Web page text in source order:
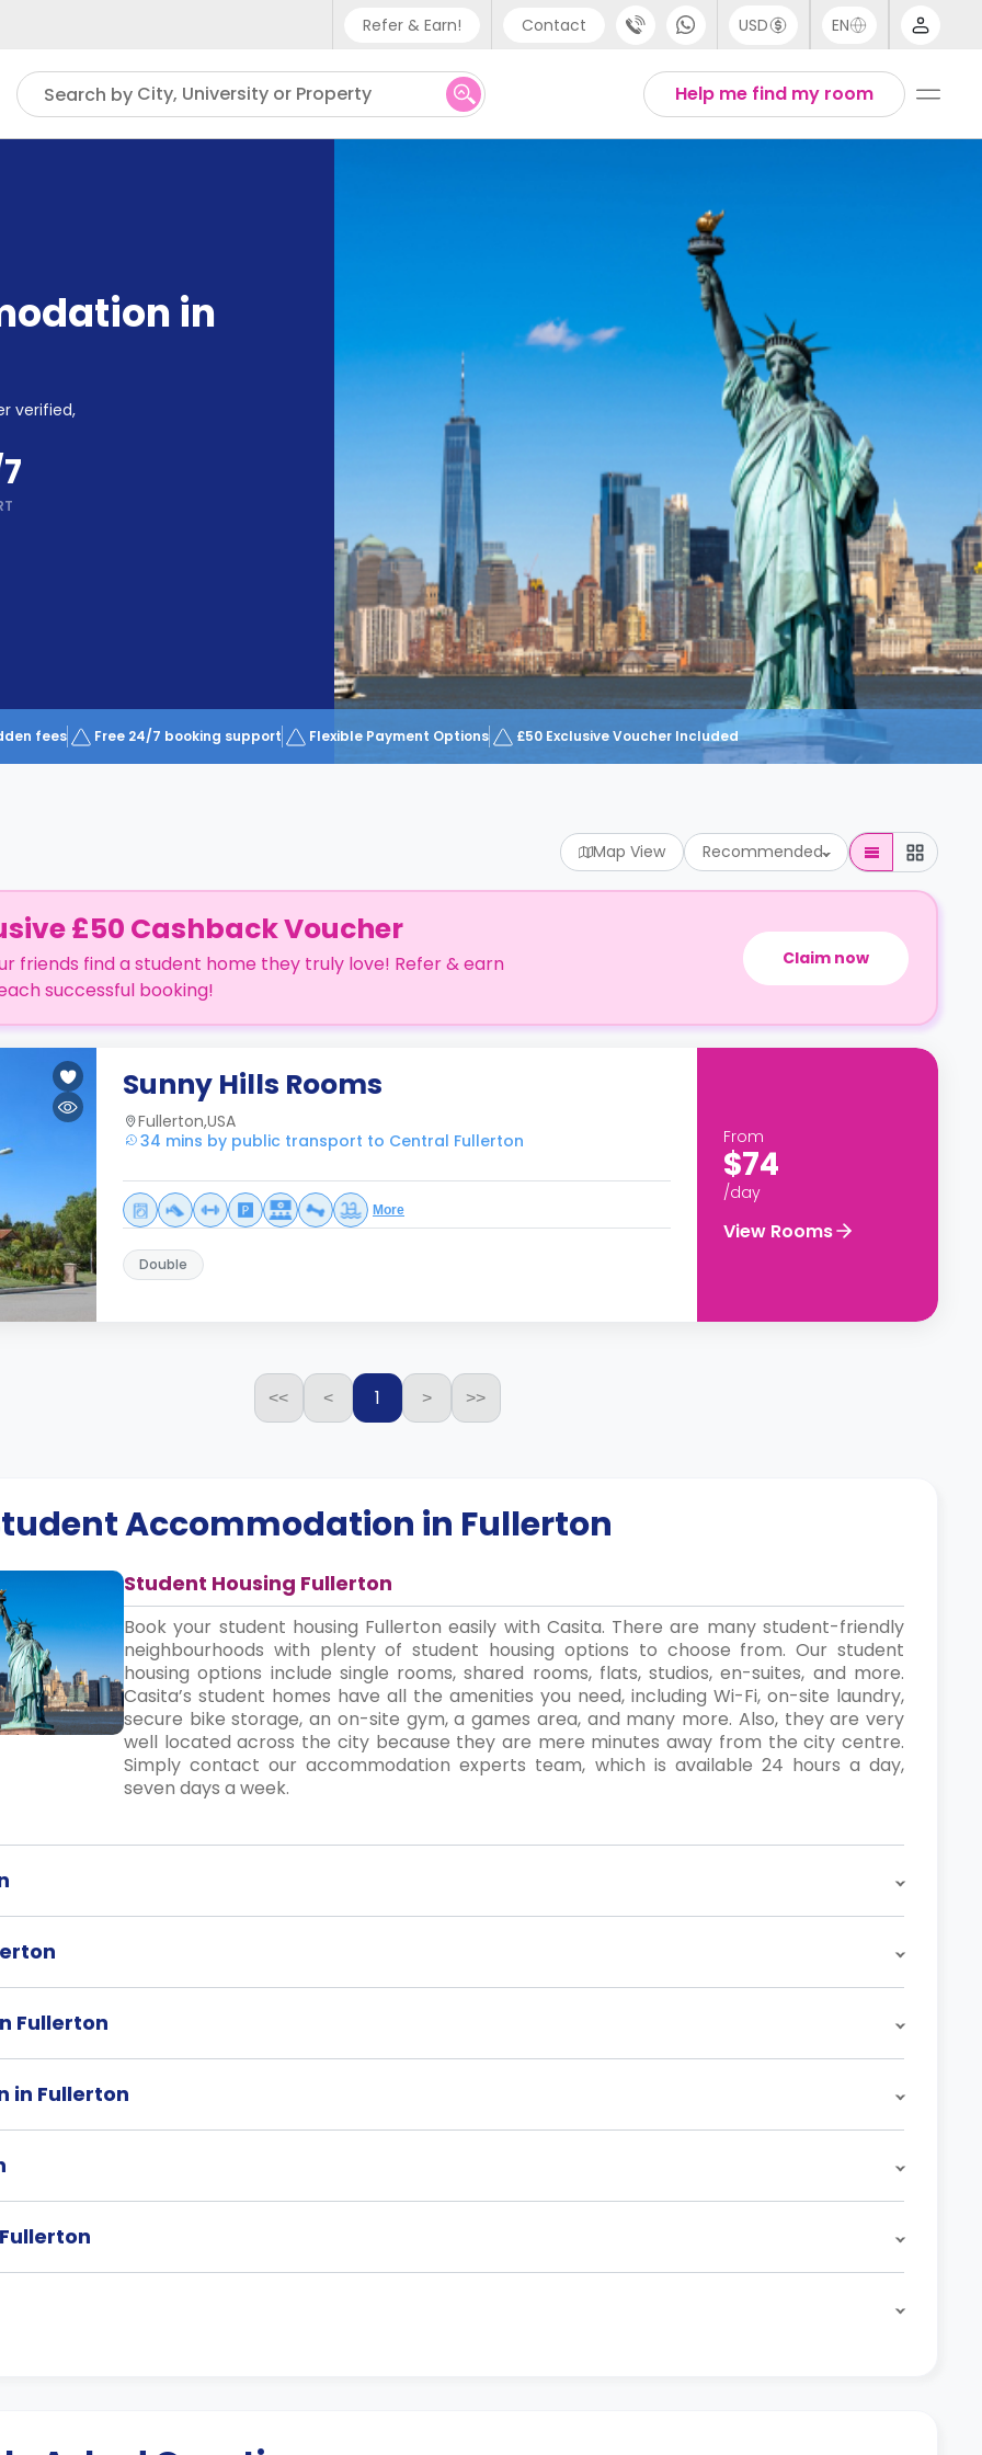
Refer & Earn! Contact
Phone support
UK - +44 (0) 20 3871 8666
USD EN
Thai
Help me find my room
Search by City, University or Property
in
verified,
fees Free 24/7 booking support Flexible Payment Options £50 Exclusive Voucher Included
Map View Recommended
£50 Cashback Voucher
friends find a student home they truly love! Refer & earn
successful booking!
Claim now
Sunny Hills Rooms
Fullerton,USA
34 mins by public transport to Central Fullerton
More
Double
From
$74
/day
View Rooms
<< < 1 > >>
Accommodation in Fullerton
Student Housing Fullerton
Book your student housing Fullerton easily with Casita. There are many student-friendly
neighbourhoods with plenty of student housing options to choose from. Our student
housing options include single rooms, shared rooms, flats, studios, en-suites, and more.
Casita’s student homes have all the amenities you need, including Wi-Fi, on-site laundry,
secure bike storage, an on-site gym, a games area, and many more. Also, they are very
well located across the city because they are mere minutes away from the city centre.
Simply contact our accommodation experts team, which is available 24 hours a day,
seven days a week.
Fullerton
in Fullerton